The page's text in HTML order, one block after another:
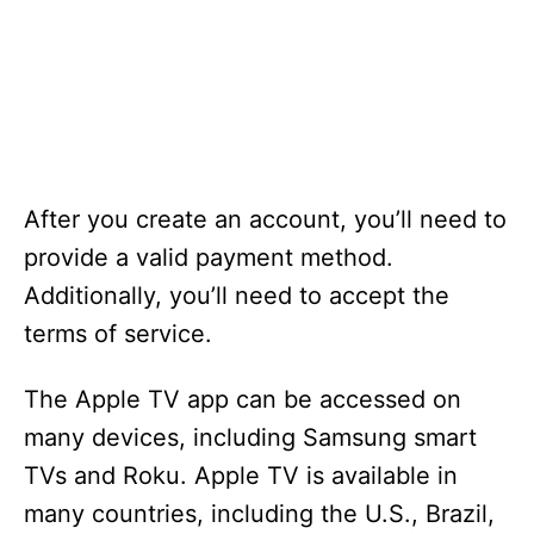
After you create an account, you’ll need to
provide a valid payment method.
Additionally, you’ll need to accept the
terms of service.
The Apple TV app can be accessed on
many devices, including Samsung smart
TVs and Roku. Apple TV is available in
many countries, including the U.S., Brazil,